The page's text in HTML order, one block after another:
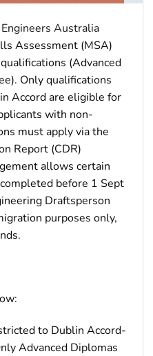
Engineers Australia
Assessment (MSA)
(Advanced
Only qualifications
Accord are eligible for
with non-
must apply via the
Report (CDR)
allows certain
before 1 Sept
Draftsperson
purposes only,
to Dublin Accord-
Advanced Diplomas